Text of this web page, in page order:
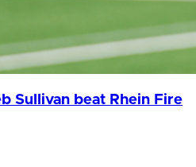
Sullivan beat Rhein Fire